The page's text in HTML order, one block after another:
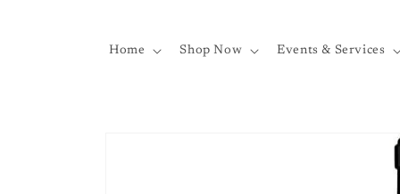
Home Shop Now Events & Services